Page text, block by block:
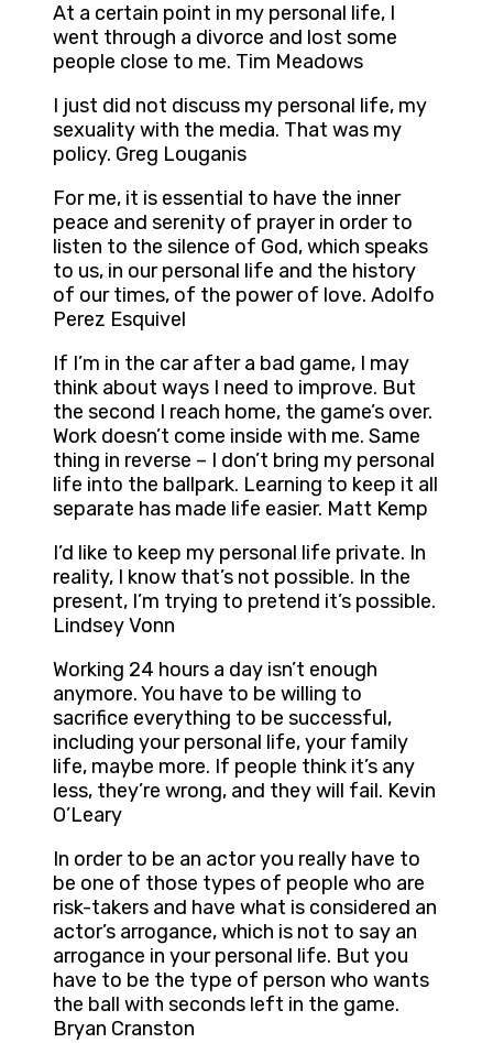
At a certain point in my personal life, I
went through a divorce and lost some
people close to me. Tim Meadows
I just did not discuss my personal life, my
sexuality with the media. That was my
policy. Greg Louganis
For me, it is essential to have the inner
peace and serenity of prayer in order to
listen to the silence of God, which speaks
to us, in our personal life and the history
of our times, of the power of love. Adolfo
Perez Esquivel
If I’m in the car after a bad game, I may
think about ways I need to improve. But
the second I reach home, the game’s over.
Work doesn’t come inside with me. Same
thing in reverse – I don’t bring my personal
life into the ballpark. Learning to keep it all
separate has made life easier. Matt Kemp
I’d like to keep my personal life private. In
reality, I know that’s not possible. In the
present, I’m trying to pretend it’s possible.
Lindsey Vonn
Working 24 hours a day isn’t enough
anymore. You have to be willing to
sacrifice everything to be successful,
including your personal life, your family
life, maybe more. If people think it’s any
less, they’re wrong, and they will fail. Kevin
O’Leary
In order to be an actor you really have to
be one of those types of people who are
risk-takers and have what is considered an
actor’s arrogance, which is not to say an
arrogance in your personal life. But you
have to be the type of person who wants
the ball with seconds left in the game.
Bryan Cranston